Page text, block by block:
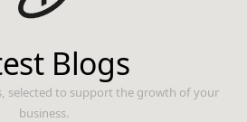
Blogs
selected to support the growth of your
business.